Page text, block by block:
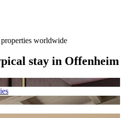
worldwide
stay in Offenheim